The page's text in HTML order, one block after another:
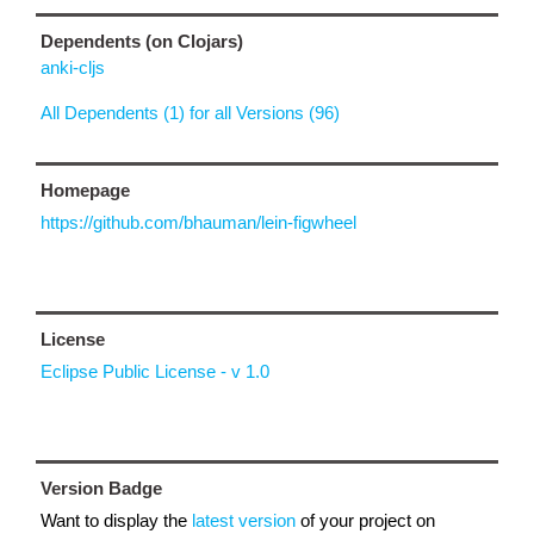
Dependents (on Clojars)
anki-cljs
All Dependents (1) for all Versions (96)
Homepage
https://github.com/bhauman/lein-figwheel
License
Eclipse Public License - v 1.0
Version Badge
Want to display the latest version of your project on